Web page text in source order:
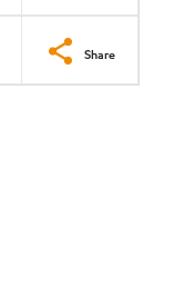
Share